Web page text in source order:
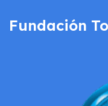
Fundación